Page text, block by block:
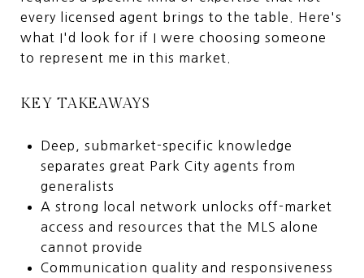
every licensed agent brings to the table. Here's
what I'd look for if I were choosing someone
to represent me in this market.
KEY TAKEAWAYS
Deep, submarket-specific knowledge
separates great Park City agents from
generalists
A strong local network unlocks off-market
access and resources that the MLS alone
cannot provide
Communication quality and responsiveness